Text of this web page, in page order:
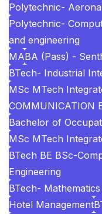
Polytechnic-
Polytechnic-
and engineering
MABA (Pass) -
BTech- Industrial
MSc MTech
COMMUNICATION
Bachelor of
MSc MTech
BTech BE BSc-
Engineering
BTech-
Hotel Management